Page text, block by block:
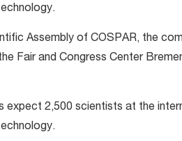
Assembly of COSPAR, the
Fair and Congress Center
expect 2,500 scientists at the